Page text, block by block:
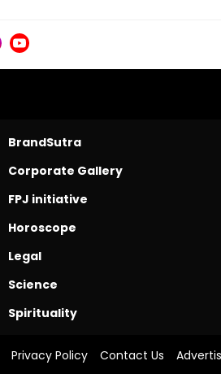
BrandSutra
Corporate Gallery
FPJ initiative
Horoscope
Legal
Science
Spirituality
Privacy Policy Contact Us